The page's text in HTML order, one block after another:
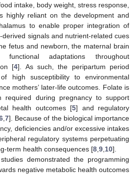
intake, body weight, stress response,
highly reliant on the development and
to enable proper integration of
signals and nutrient-related cues
fetus and newborn, the maternal brain
functional adaptations throughout
[4]. As such, the peripartum period
high susceptibility to environmental
mothers’ later-life outcomes. Folate is
required during pregnancy to support
health outcomes [5] and regulatory
, 7]. Because of the biological importance
deficiencies and/or excessive intakes
regulatory systems perpetuating
term health consequences [8 9 10].
demonstrated the programming
negative metabolic health outcomes